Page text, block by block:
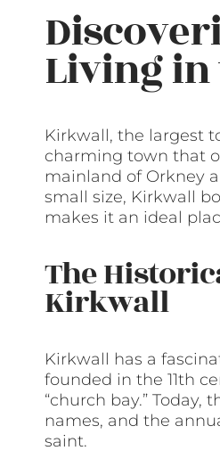
Living in
Kirkwall, the largest
charming town that
mainland of Orkney
small size, Kirkwall
makes it an ideal
The
Kirkwall
Kirkwall has a
founded in the 11th
“church bay.”
names, and the
saint.